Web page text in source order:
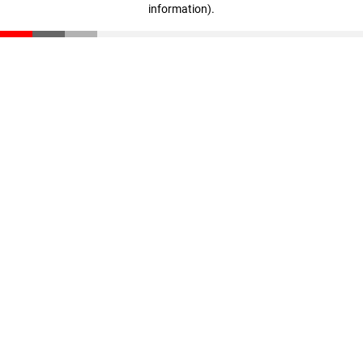
information).